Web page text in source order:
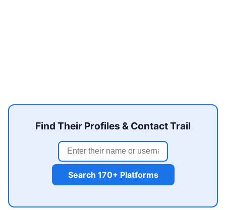
Find Their Profiles & Contact Trail
Search 170+ Platforms